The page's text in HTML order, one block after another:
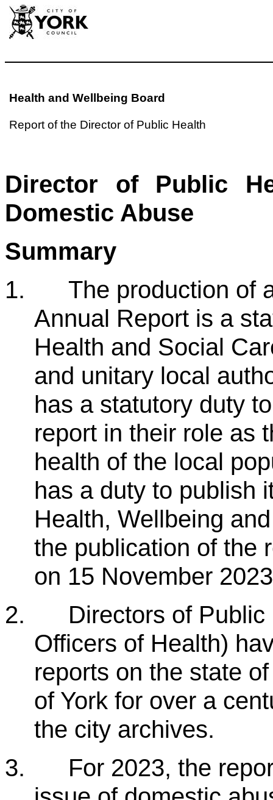
Health and Wellbeing Board
Report of the Director of Public Health
Director of Public
Domestic Abuse
Summary
1.
The production of
Annual Report is a
Health and Social
and unitary local
has a statutory duty
report in their role as
health of the local
has a duty to publish
Health, Wellbeing
the publication of the
on 15 November
2.
Directors of
Officers of Health)
reports on the state
of York for over a
the city archives.
3.
For 2023, the